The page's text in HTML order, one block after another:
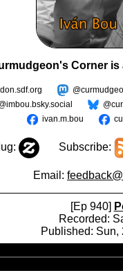
Corner is
ivan.m.bou
Subscribe:
Email:
[Ep 940]
Recorded:
Published: Sun,